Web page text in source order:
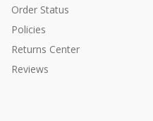
Order Status
Policies
Returns Center
Reviews